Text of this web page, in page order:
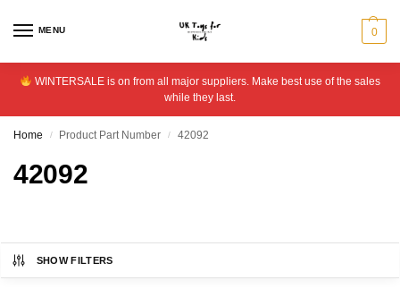
MENU 0
WINTERSALE is on from all major suppliers. Make best use of the sales
while they last.
Home / Product Part Number / 42092
42092
SHOW FILTERS